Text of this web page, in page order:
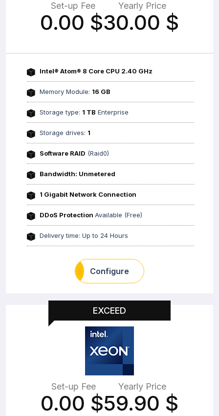
Set-up Fee
0.00 $
Yearly Price
30.00 $
Intel® Atom® 8 Core CPU 2.40 GHz
Memory Module: 16 GB
Storage type: 1 TB Enterprise
Storage drives: 1
Software RAID (Raid0)
Bandwidth: Unmetered
1 Gigabit Network Connection
DDoS Protection Available (Free)
Delivery time: Up to 24 Hours
Configure
EXCEED
Set-up Fee
0.00 $
Yearly Price
59.90 $